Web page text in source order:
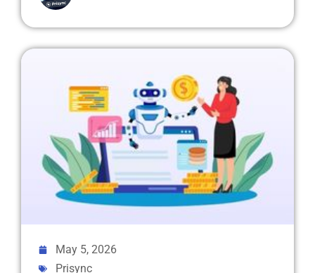
May 5, 2026
Prisync